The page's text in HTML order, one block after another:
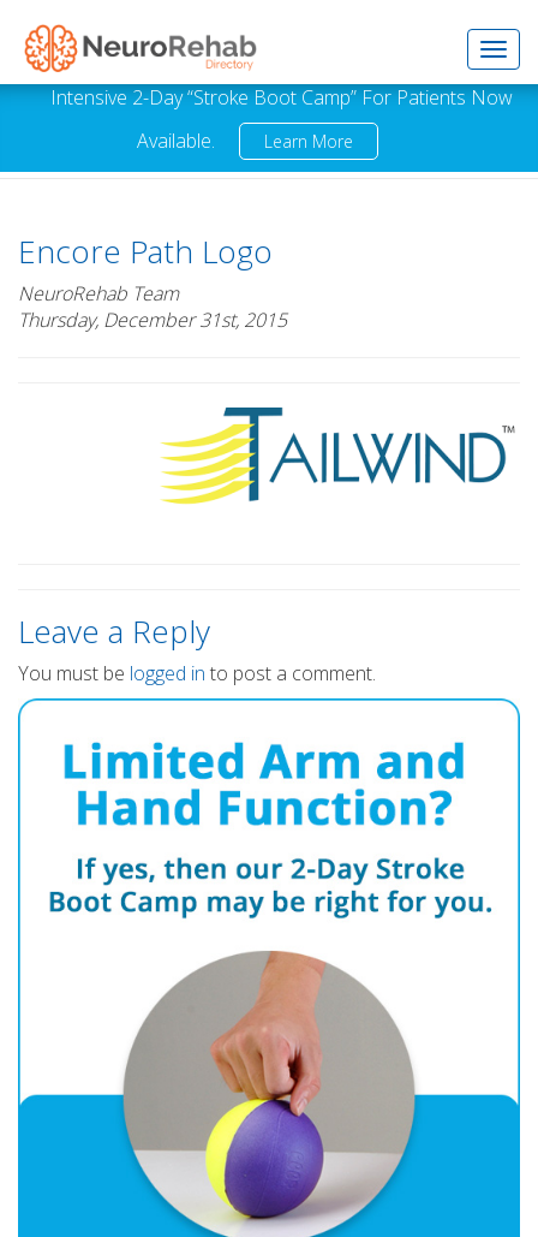
Intensive 2-Day “Stroke Boot Camp” For Patients Now
Available.
Learn More
Encore Path Logo
NeuroRehab Team
Thursday, December 31st, 2015
Leave a Reply
You must be logged in to post a comment.